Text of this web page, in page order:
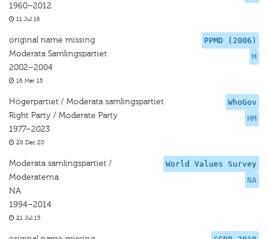
1960–2012
11 Jul 16
PPMD (2006)
M
original name missing
Moderata Samlingspartiet
2002–2004
16 Mar 15
WhoGov
HM
Högerpartiet / Moderata samlingspartiet
Right Party / Moderate Party
1977–2023
28 Dec 20
World Values Survey
NA
Moderata samlingspartiet /
Moderaterna
NA
1994–2014
21 Jul 15